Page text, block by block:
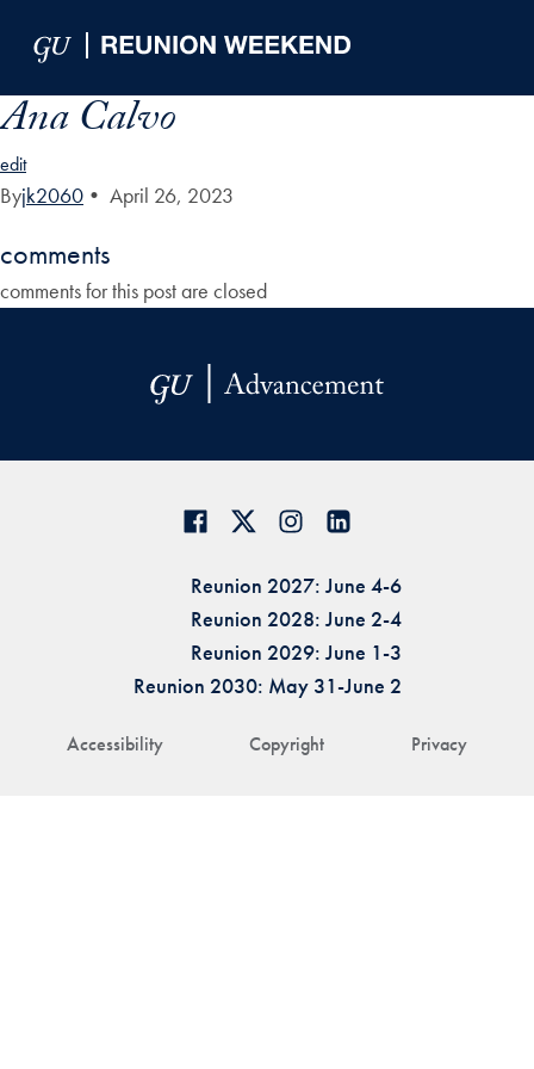
Ana Calvo
edit
Byjk2060 • April 26, 2023
comments
comments for this post are closed
Accessibility Copyright Privacy
Reunion 2027: June 4-6
Reunion 2028: June 2-4
Reunion 2029: June 1-3
Reunion 2030: May 31-June 2